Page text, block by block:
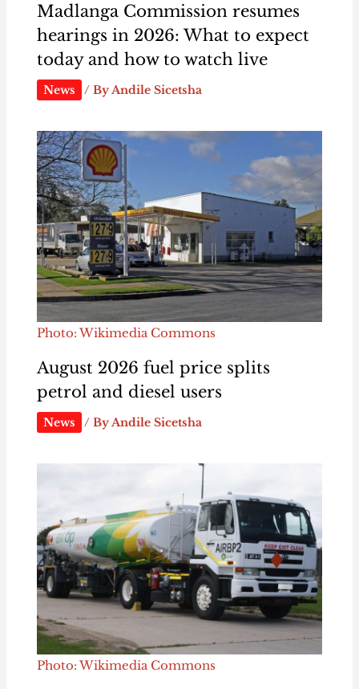
Madlanga Commission resumes
hearings in 2026: What to expect
today and how to watch live
News / ByAndile Sicetsha
Photo: Wikimedia Commons
August 2026 fuel price splits
petrol and diesel users
News / ByAndile Sicetsha
Photo: Wikimedia Commons